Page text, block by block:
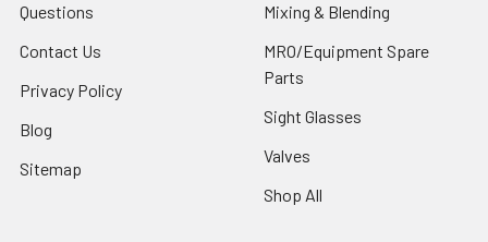
Questions
Contact Us
Privacy Policy
Blog
Sitemap
Mixing & Blending
MRO/Equipment Spare
Parts
Sight Glasses
Valves
Shop All